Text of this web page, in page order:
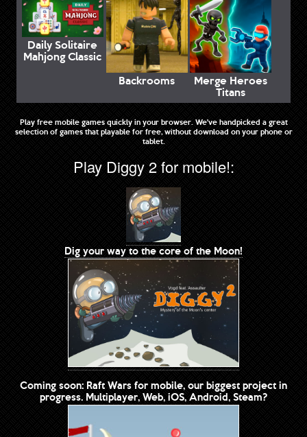
Daily Solitaire
Mahjong Classic
Backrooms
Merge Heroes
Titans
Play free mobile games quickly in your browser. We've handpicked a great
selection of games that playable for free, without download on your phone or
tablet.
Play Diggy 2 for mobile!:
Dig your way to the core of the Moon!
Coming soon: Raft Wars for mobile, our biggest project in
progress. Multiplayer, Web, iOS, Android, Steam?